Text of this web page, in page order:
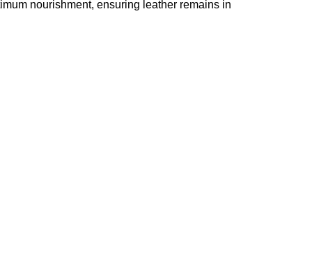
nourishment, ensuring leather remains in